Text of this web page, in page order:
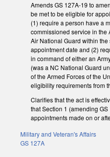
Amends GS 127A-19 to
be met to be eligible for
(1) require a person have a
commissioned service in the
Air National Guard within
appointment date and (2)
in command of either an
(was a NC National Guard
of the Armed Forces of the
eligibility requirements from
Clarifies that the act is
that Section 1 (amending
appointments made on or
Military and Veteran's Affairs
GS 127A